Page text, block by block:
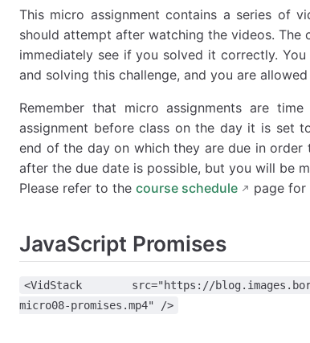
This micro assignment contains a series of
should attempt after watching the videos.
immediately see if you solved it correctly.
and solving this challenge, and you are
Remember that micro assignments are
assignment before class on the day it is set
end of the day on which they are due in
after the due date is possible, but you will be
Please refer to the course schedule page for
JavaScript Promises
<VidStack src="https://
micro08-promises.mp4" />